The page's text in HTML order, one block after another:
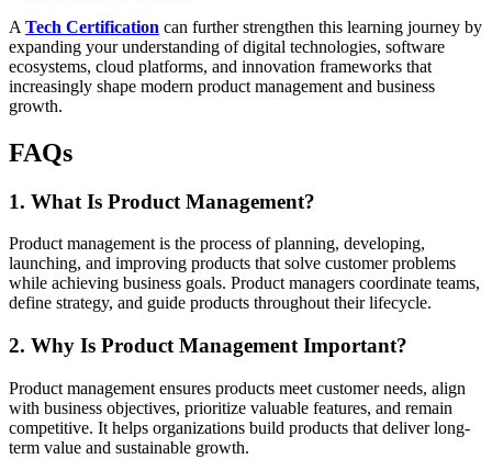
A Tech Certification can further strengthen this learning journey by
expanding your understanding of digital technologies, software
ecosystems, cloud platforms, and innovation frameworks that
increasingly shape modern product management and business
growth.
FAQs
1. What Is Product Management?
Product management is the process of planning, developing,
launching, and improving products that solve customer problems
while achieving business goals. Product managers coordinate teams,
define strategy, and guide products throughout their lifecycle.
2. Why Is Product Management Important?
Product management ensures products meet customer needs, align
with business objectives, prioritize valuable features, and remain
competitive. It helps organizations build products that deliver long-
term value and sustainable growth.